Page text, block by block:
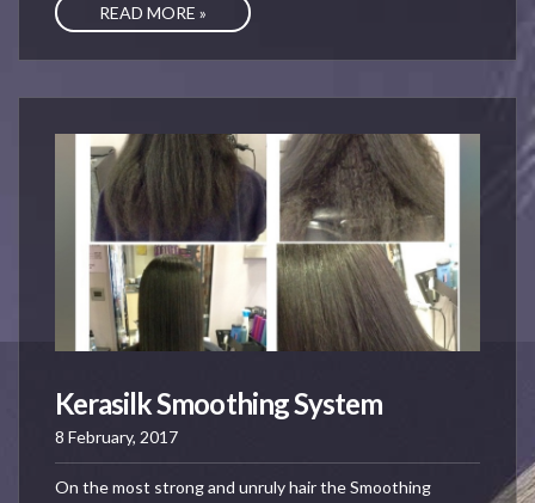
READ MORE »
Kerasilk Smoothing System
8 February, 2017
On the most strong and unruly hair the Smoothing